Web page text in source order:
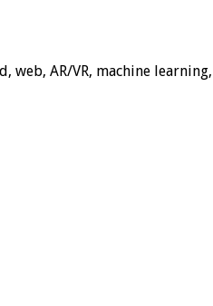
AR/VR, machine learning,